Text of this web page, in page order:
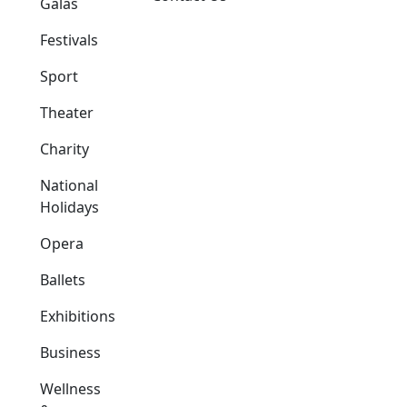
Festivals
Sport
Theater
Charity
National
Holidays
Opera
Ballets
Exhibitions
Business
Wellness